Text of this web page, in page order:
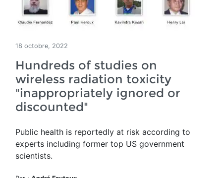
18 octobre, 2022
Hundreds of studies on
wireless radiation toxicity
"inappropriately ignored or
discounted"
Public health is reportedly at risk according to
experts including former top US government
scientists.